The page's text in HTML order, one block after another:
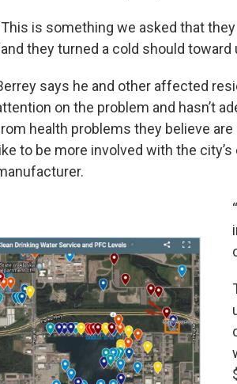
is something we asked that they
they turned a cold should toward
says he and other affected
on the problem and hasn’t
health problems they believe
like to be more involved with the